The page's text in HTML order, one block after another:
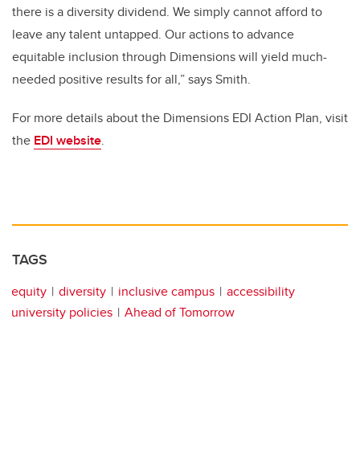
there is a diversity dividend. We simply cannot afford to
leave any talent untapped. Our actions to advance
equitable inclusion through Dimensions will yield much-
needed positive results for all,” says Smith.
For more details about the Dimensions EDI Action Plan, visit
the EDI website.
TAGS
equity diversity inclusive campus
accessibility
university policies
Ahead of Tomorrow